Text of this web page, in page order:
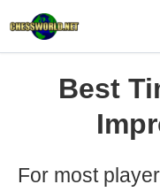
Best
For most